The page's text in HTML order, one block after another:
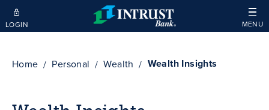
Skip to main content
LOGIN MENU
Home Personal Wealth Wealth Insights